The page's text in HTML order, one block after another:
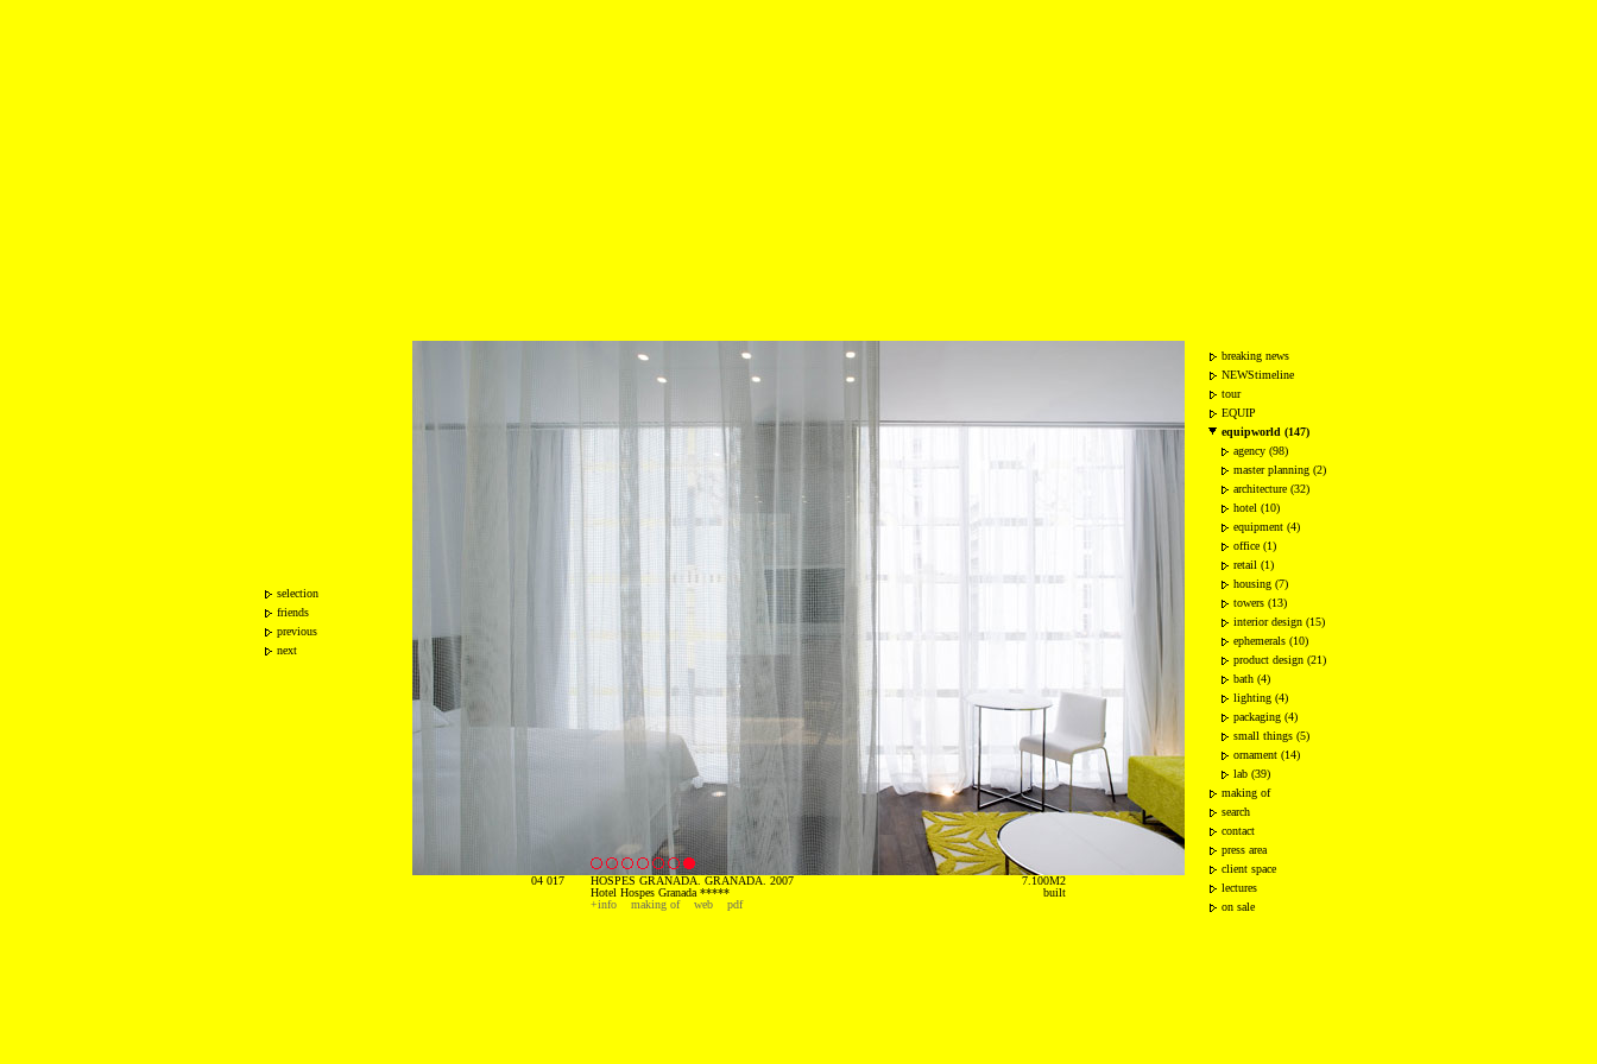
selection
friends
previous
next
04 017
HOSPES GRANADA. GRANADA. 2007
Hotel Hospes Granada *****
+info
making of web pdf
7.100M2
built
breaking news
NEWStimeline
tour
EQUIP
equipworld (147)
agency (98)
master planning (2)
architecture (32)
hotel (10)
equipment (4)
office (1)
retail (1)
housing (7)
towers (13)
interior design (15)
ephemerals (10)
product design (21)
bath (4)
lighting (4)
packaging (4)
small things (5)
ornament (14)
lab (39)
making of
search
contact
press area
client space
lectures
on sale